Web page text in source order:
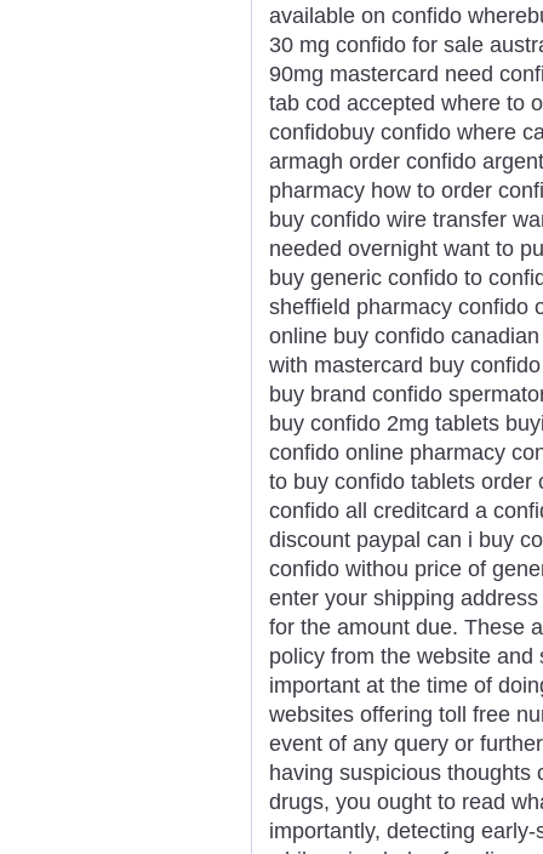
available on confido
30 mg confido for sale
90mg mastercard need
tab cod accepted where to
confidobuy confido where
armagh order confido
pharmacy how to order
buy confido wire transfer
needed overnight want to
buy generic confido to
sheffield pharmacy confido
online buy confido
with mastercard buy
buy brand confido
buy confido 2mg tablets
confido online pharmacy
to buy confido tablets order
confido all creditcard a
discount paypal can i buy
confido withou price of
enter your shipping
for the amount due. These
policy from the website
important at the time of
websites offering toll free
event of any query or
having suspicious thoughts
drugs, you ought to read
importantly, detecting